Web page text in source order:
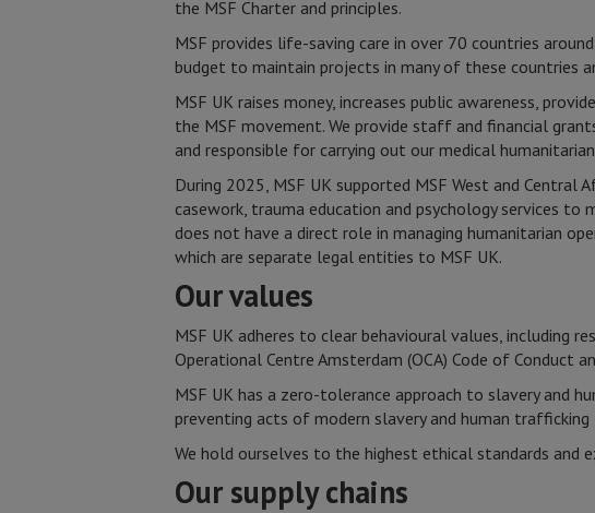
the MSF Charter and principles.
MSF provides life-saving care in over 70 countries
budget to maintain projects in many of these countries
MSF UK raises money, increases public awareness,
the MSF movement. We provide staff and financial
and responsible for carrying out our medical
During 2025, MSF UK supported MSF West and Central
casework, trauma education and psychology services to
does not have a direct role in managing humanitarian
which are separate legal entities to MSF UK.
Our values
MSF UK adheres to clear behavioural values, including
Operational Centre Amsterdam (OCA) Code of Conduct
MSF UK has a zero-tolerance approach to slavery and
preventing acts of modern slavery and human
We hold ourselves to the highest ethical standards and
Our supply chains